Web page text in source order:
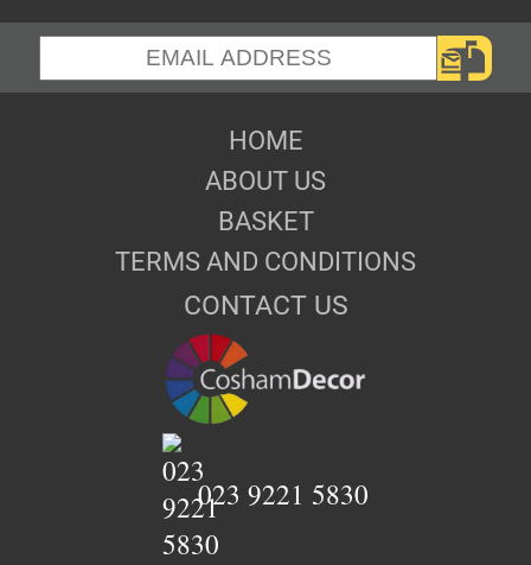
HOME
ABOUT US
BASKET
TERMS AND CONDITIONS
CONTACT US
023 9221 5830